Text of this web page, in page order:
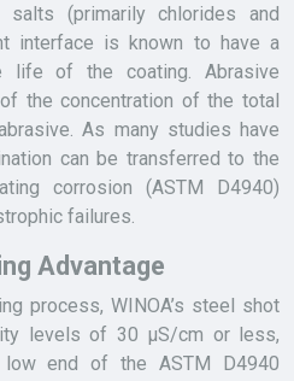
(primarily chlorides and
interface is known to have a
life of the coating. Abrasive
the concentration of the total
As many studies have
can be transferred to the
corrosion (ASTM D4940)
failures.
Advantage
process, WINOA’s steel shot
levels of 30 µS/cm or less,
end of the ASTM D4940